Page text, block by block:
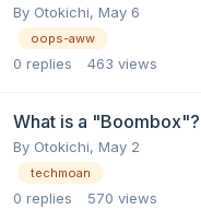
By Otokichi, May 6
oops-aww
0 replies 463 views
What is a
By Otokichi, May 2
techmoan
0 replies 570 views